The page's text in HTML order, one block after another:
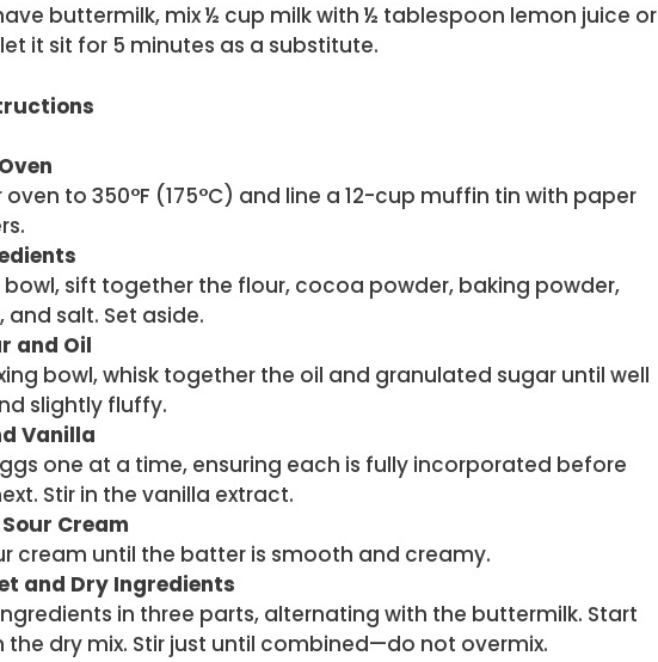
buttermilk, mix ½ cup milk with ½ tablespoon lemon juice or
it sit for 5 minutes as a substitute.
oven to 350°F (175°C) and line a 12-cup muffin tin with paper
sift together the flour, cocoa powder, baking powder,
salt. Set aside.
and Oil
bowl, whisk together the oil and granulated sugar until well
slightly fluffy.
Vanilla
one at a time, ensuring each is fully incorporated before
Stir in the vanilla extract.
Cream
cream until the batter is smooth and creamy.
and Dry Ingredients
in three parts, alternating with the buttermilk. Start
the dry mix. Stir just until combined—do not overmix.